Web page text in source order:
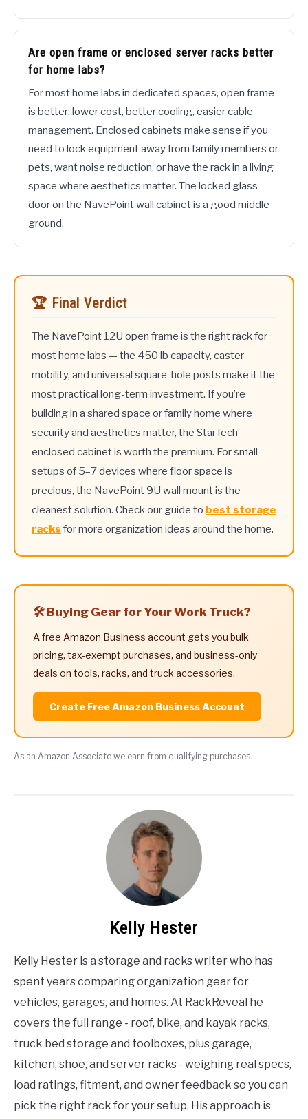
Are open frame or enclosed server racks better
for home labs?
For most home labs in dedicated spaces, open frame
is better: lower cost, better cooling, easier cable
management. Enclosed cabinets make sense if you
need to lock equipment away from family members or
pets, want noise reduction, or have the rack in a living
space where aesthetics matter. The locked glass
door on the NavePoint wall cabinet is a good middle
ground.
🏆 Final Verdict
The NavePoint 12U open frame is the right rack for
most home labs — the 450 lb capacity, caster
mobility, and universal square-hole posts make it the
most practical long-term investment. If you’re
building in a shared space or family home where
security and aesthetics matter, the StarTech
enclosed cabinet is worth the premium. For small
setups of 5–7 devices where floor space is
precious, the NavePoint 9U wall mount is the
cleanest solution. Check our guide to best storage
racks for more organization ideas around the home.
🛠️ Buying Gear for Your Work Truck?
A free Amazon Business account gets you bulk
pricing, tax-exempt purchases, and business-only
deals on tools, racks, and truck accessories.
Create Free Amazon Business Account
As an Amazon Associate we earn from qualifying purchases.
Kelly Hester
Kelly Hester is a storage and racks writer who has
spent years comparing organization gear for
vehicles, garages, and homes. At RackReveal he
covers the full range - roof, bike, and kayak racks,
truck bed storage and toolboxes, plus garage,
kitchen, shoe, and server racks - weighing real specs,
load ratings, fitment, and owner feedback so you can
pick the right rack for your setup. His approach is